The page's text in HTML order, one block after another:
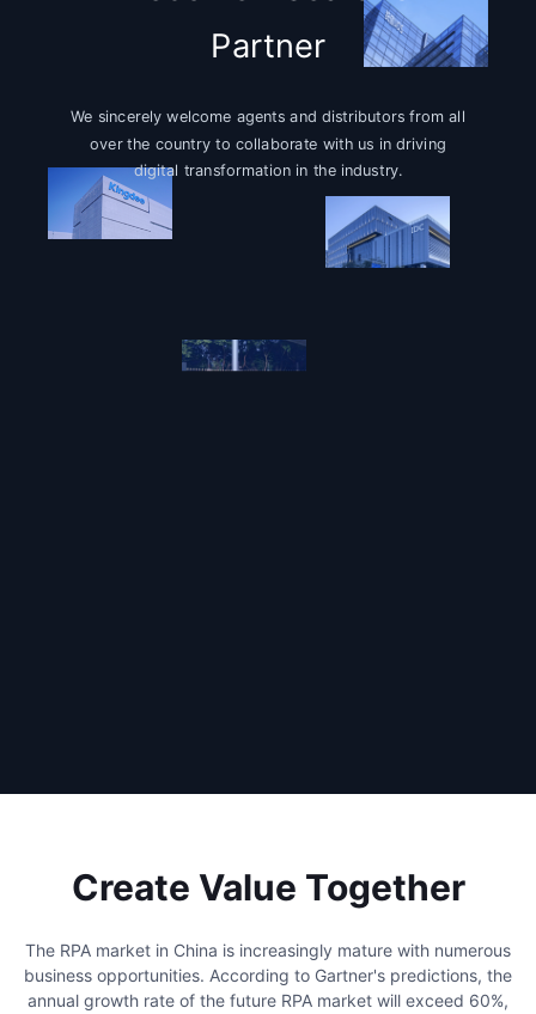
Partner
We sincerely welcome agents and distributors from all
over the country to collaborate with us in driving
digital transformation in the industry.
Create Value Together
The RPA market in China is increasingly mature with numerous
business opportunities. According to Gartner's predictions, the
annual growth rate of the future RPA market will exceed 60%,